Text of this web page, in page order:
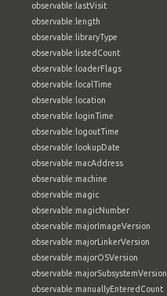
observable:lastVisit
observable:length
observable:libraryType
observable:listedCount
observable:loaderFlags
observable:localTime
observable:location
observable:loginTime
observable:logoutTime
observable:lookupDate
observable:macAddress
observable:machine
observable:magic
observable:magicNumber
observable:majorImageVersion
observable:majorLinkerVersion
observable:majorOSVersion
observable:majorSubsystemVersion
observable:manuallyEnteredCount